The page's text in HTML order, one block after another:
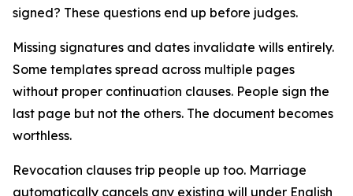
signed? These questions end up before judges.
Missing signatures and dates invalidate wills entirely.
Some templates spread across multiple pages
without proper continuation clauses. People sign the
last page but not the others. The document becomes
worthless.
Revocation clauses trip people up too. Marriage
automatically cancels any existing will under English